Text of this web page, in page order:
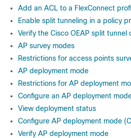
Add an ACL to a FlexConnect
Enable split tunneling in a policy
Verify the Cisco OEAP split tunnel
AP survey modes
Restrictions for access points
AP deployment mode
Restrictions for AP deployment
Configure an AP deployment
View deployment status
Configure AP deployment mode
Verify AP deployment mode